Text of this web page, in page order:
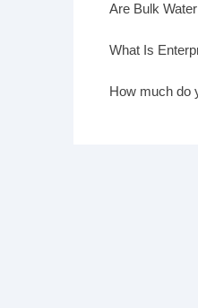
Are Bulk